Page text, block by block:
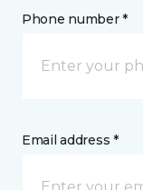
Phone number *
Email address *